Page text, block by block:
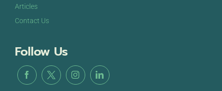
Articles
Contact Us
Follow Us